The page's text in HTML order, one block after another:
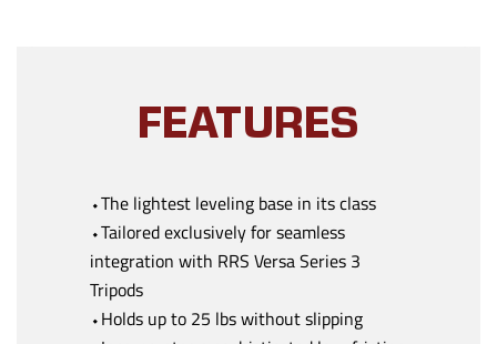
FEATURES
⬩The lightest leveling base in its class
⬩Tailored exclusively for seamless
integration with RRS Versa Series 3
Tripods
⬩Holds up to 25 lbs without slipping